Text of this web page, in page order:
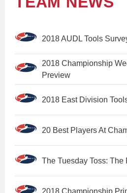
2018 AUDL Tools
2018 Championship
Preview
2018 East Division
20 Best Players At
The Tuesday Toss: The
2018 Championship